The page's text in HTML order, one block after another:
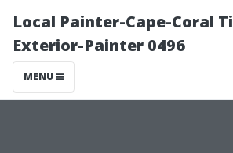
Local Painter-Cape-Coral
Exterior-Painter 0496
MENU